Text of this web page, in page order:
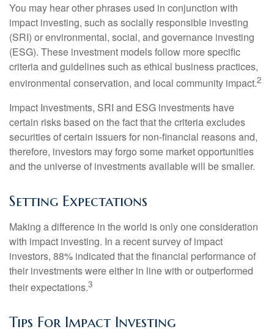
You may hear other phrases used in conjunction with
impact investing, such as socially responsible investing
(SRI) or environmental, social, and governance investing
(ESG). These investment models follow more specific
criteria and guidelines such as ethical business practices,
environmental conservation, and local community impact.2
Impact Investments, SRI and ESG investments have
certain risks based on the fact that the criteria excludes
securities of certain issuers for non-financial reasons and,
therefore, investors may forgo some market opportunities
and the universe of investments available will be smaller.
Setting Expectations
Making a difference in the world is only one consideration
with impact investing. In a recent survey of impact
investors, 88% indicated that the financial performance of
their investments were either in line with or outperformed
their expectations.3
Tips For Impact Investing